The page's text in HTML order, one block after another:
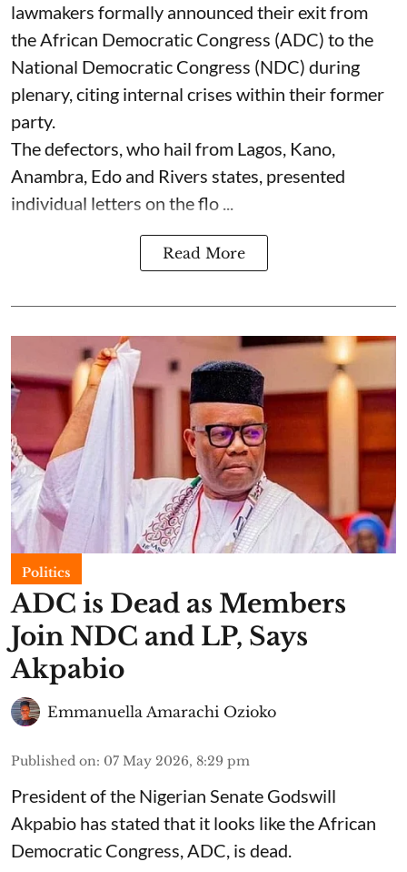
lawmakers formally announced their exit from
the African Democratic Congress (ADC) to the
National Democratic Congress (NDC) during
plenary, citing internal crises within their former
party.
The defectors, who hail from Lagos, Kano,
Anambra, Edo and Rivers states, presented
individual letters on the flo ...
Read More
Politics
ADC is Dead as Members
Join NDC and LP, Says
Akpabio
Emmanuella Amarachi Ozioko
Published on: 07 May 2026, 8:29 pm
President of the Nigerian Senate Godswill
Akpabio has stated that it looks like the African
Democratic Congress, ADC, is dead.